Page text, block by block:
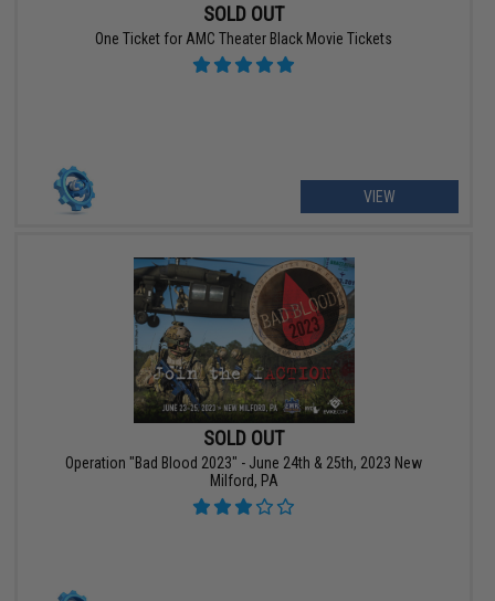
SOLD OUT
One Ticket for AMC Theater Black Movie Tickets
VIEW
SOLD OUT
Operation "Bad Blood 2023" - June 24th & 25th, 2023 New
Milford, PA